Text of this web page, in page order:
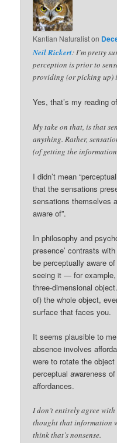
Kantian Naturaliston
Neil Rickert: I’m pretty
perception is prior to
providing (or picking up)
Yes, that’s my reading
My take on that, is that
anything. Rather,
(of getting the
I didn’t mean
that the sensations
sensations themselves
aware of”.
In philosophy and
presence’ contrasts
be perceptually aware
seeing it — for
three-dimensional
of) the whole object,
surface that faces you.
It seems plausible to
absence involves
were to rotate the
perceptual awareness
affordances.
I don’t entirely agree
thought that information
think that’s nonsense.